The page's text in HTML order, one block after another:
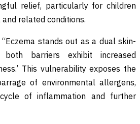
relief, particularly for children
related conditions.
stands out as a dual skin-
barriers exhibit increased
This vulnerability exposes the
of environmental allergens,
of inflammation and further